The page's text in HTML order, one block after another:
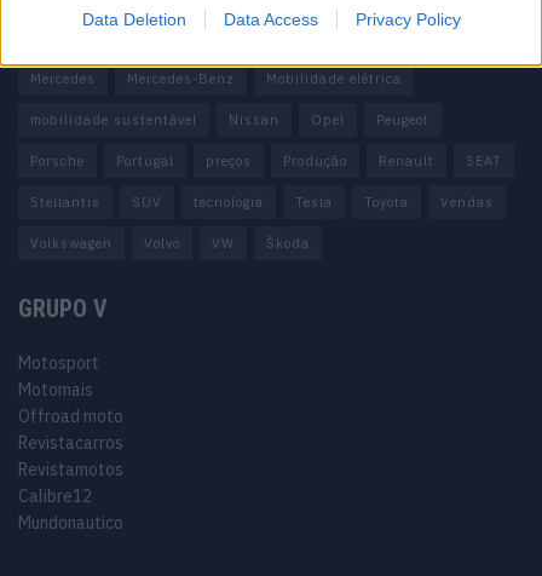
Data Deletion Data Access Privacy Policy
Mercedes Mercedes-Benz Mobilidade elétrica
mobilidade sustentável Nissan Opel Peugeot
Porsche Portugal preços Produção Renault SEAT
Stellantis SUV tecnologia Tesla Toyota Vendas
Volkswagen Volvo VW Škoda
GRUPO V
Motosport
Motomais
Offroad moto
Revistacarros
Revistamotos
Calibre12
Mundonautico